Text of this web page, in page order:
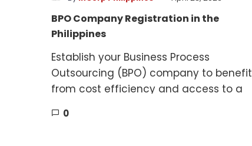
BPO Company Registration in the
Philippines
Establish your Business Process
Outsourcing (BPO) company to benefit
from cost efficiency and access to a
0